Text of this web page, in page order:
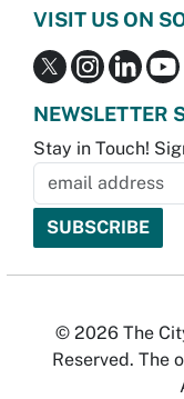
VISIT US ON
NEWSLETTER
Stay in Touch!
© 2026 The
Reserved. The